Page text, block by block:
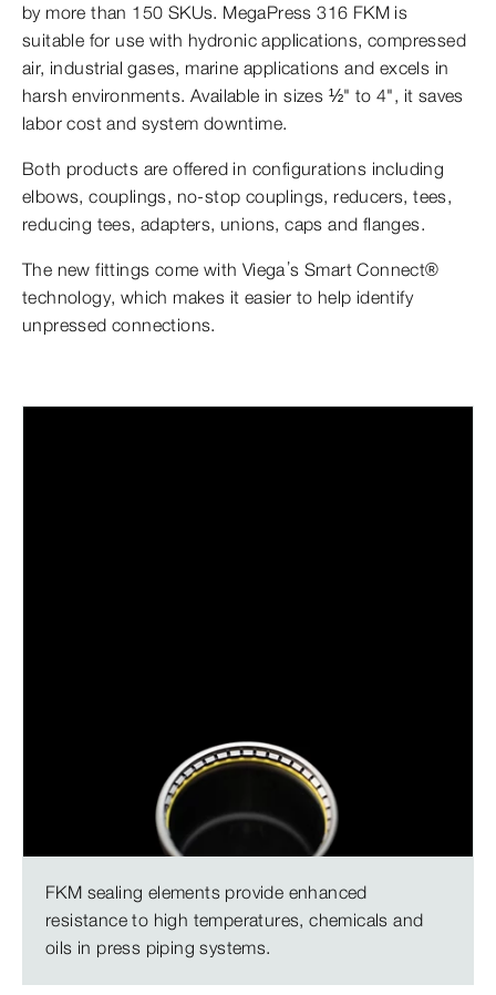
by more than 150 SKUs. MegaPress 316 FKM is
suitable for use with hydronic applications, compressed
air, industrial gases, marine applications and excels in
harsh environments. Available in sizes ½" to 4", it saves
labor cost and system downtime.
Both products are offered in configurations including
elbows, couplings, no-stop couplings, reducers, tees,
reducing tees, adapters, unions, caps and flanges.
The new fittings come with Viega’s Smart Connect®
technology, which makes it easier to help identify
unpressed connections.
FKM sealing elements provide enhanced
resistance to high temperatures, chemicals and
oils in press piping systems.